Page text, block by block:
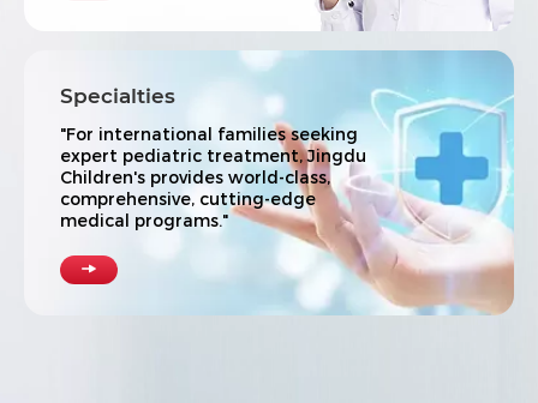
Specialties
"For international families seeking
expert pediatric treatment, Jingdu
Children's provides world-class,
comprehensive, cutting-edge
medical programs."
